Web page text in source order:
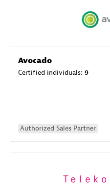
Avocado
Certified individuals: 9
Authorized Sales Partner